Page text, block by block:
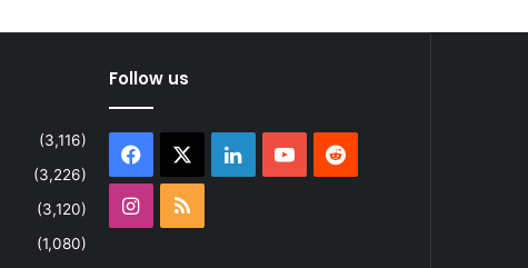
(3,116)
(3,226)
(3,120)
(1,080)
Follow us
Facebook LinkedInYouTubeReddit
Instagram
RSS